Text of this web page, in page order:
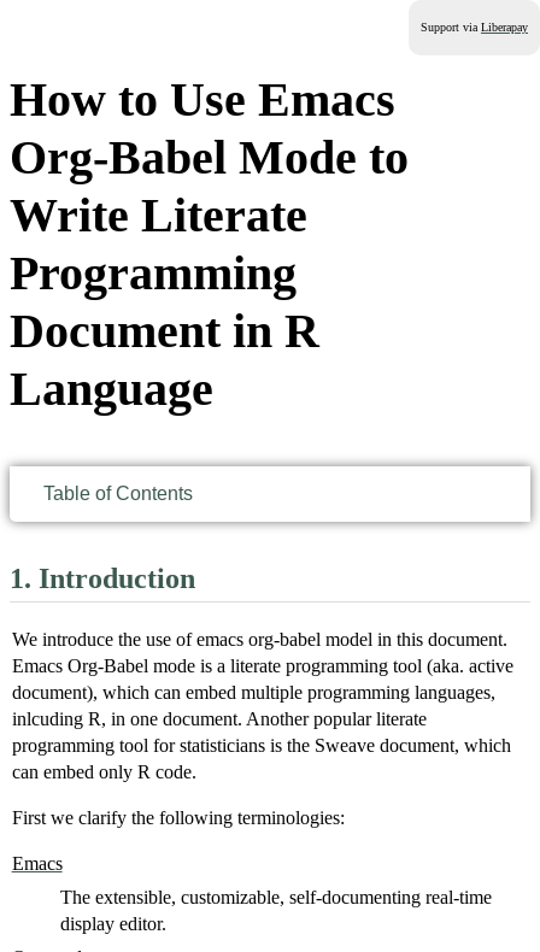
Support via Liberapay
How to Use Emacs
Org-Babel Mode to
Write Literate
Programming
Document in R
Language
Table of Contents
1. Introduction
We introduce the use of emacs org-babel model in this document.
Emacs Org-Babel mode is a literate programming tool (aka. active
document), which can embed multiple programming languages,
inlcuding R, in one document. Another popular literate
programming tool for statisticians is the Sweave document, which
can embed only R code.
First we clarify the following terminologies:
Emacs
The extensible, customizable, self-documenting real-time
display editor.